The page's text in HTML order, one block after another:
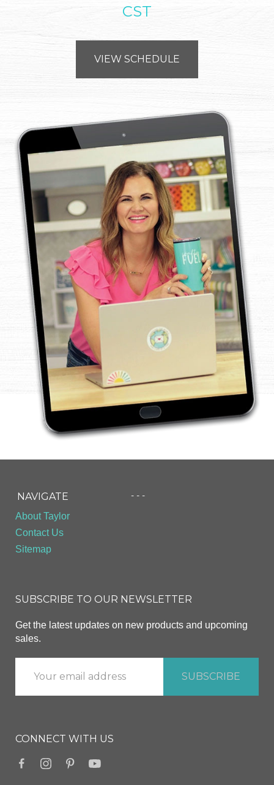
CST
VIEW SCHEDULE
NAVIGATE
About Taylor
Contact Us
Sitemap
- - -
SUBSCRIBE TO OUR NEWSLETTER
Get the latest updates on new products and upcoming
sales.
CONNECT WITH US